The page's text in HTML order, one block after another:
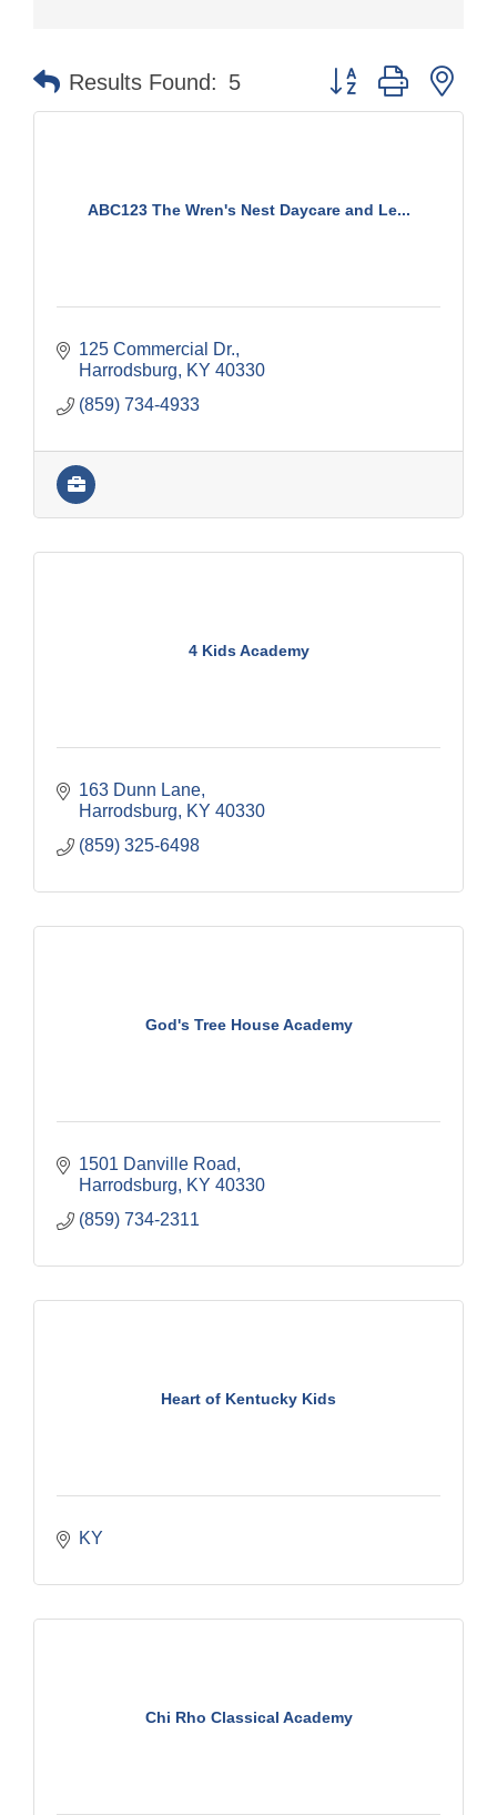
Results Found: 5 Button group with
ABC123 The Wren's Nest Daycare and Le...
125 Commercial Dr.
Harrodsburg
KY 40330
(859) 734-4933
4 Kids Academy
163 Dunn Lane
Harrodsburg
KY 40330
(859) 325-6498
God's Tree House Academy
1501 Danville Road
Harrodsburg
KY 40330
(859) 734-2311
Heart of Kentucky Kids
KY
Chi Rho Classical Academy